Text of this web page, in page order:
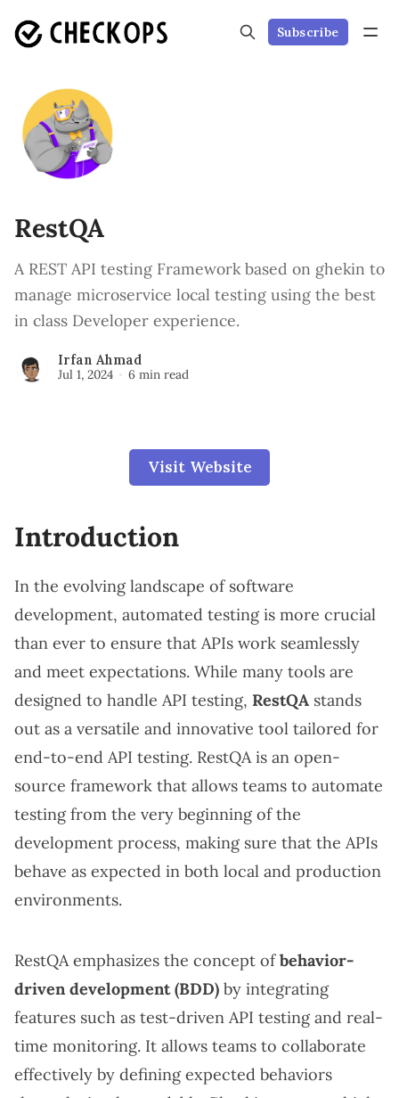
Subscribe
RestQA
A REST API testing Framework based on ghekin to
manage microservice local testing using the best
in class Developer experience.
Irfan Ahmad
Jul 1, 2024
6 min read
Visit Website
Introduction
In the evolving landscape of software
development, automated testing is more crucial
than ever to ensure that APIs work seamlessly
and meet expectations. While many tools are
designed to handle API testing, RestQA stands
out as a versatile and innovative tool tailored for
end-to-end API testing. RestQA is an open-
source framework that allows teams to automate
testing from the very beginning of the
development process, making sure that the APIs
behave as expected in both local and production
environments.
RestQA emphasizes the concept ofbehavior-
driven development (BDD) by integrating
features such as test-driven API testing and real-
time monitoring. It allows teams to collaborate
effectively by defining expected behaviors